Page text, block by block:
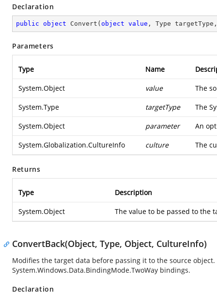
Declaration
public object Convert ( object value , Type
Parameters
Type Name
System.Object value The
System.Type targetType The
System.Object parameter An
System.Globalization.CultureInfo culture The
Returns
Type Description
System.Object The value to be passed to the
ConvertBack(Object, Type, Object, CultureInfo)
Modifies the target data before passing it to the source
System.Windows.Data.BindingMode.TwoWay bindings.
Declaration